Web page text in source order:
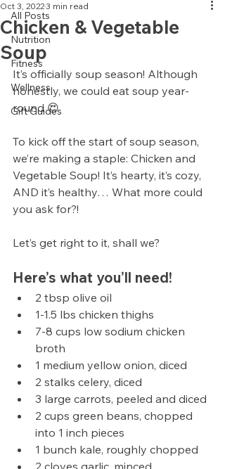
All Posts
Nutrition
Fitness
Wellness
Gift Guides
Chicken & Vegetable
Soup
Oct 3, 20223 min read
It’s officially soup season! Although
honestly, we could eat soup year-
round 😍
To kick off the start of soup season,
we’re making a staple: Chicken and
Vegetable Soup! It’s hearty, it’s cozy,
AND it’s healthy… What more could
you ask for?!
Let’s get right to it, shall we?
Here’s what you’ll need!
2 tbsp olive oil
1-1.5 lbs chicken thighs
7-8 cups low sodium chicken
broth
1 medium yellow onion, diced
2 stalks celery, diced
3 large carrots, peeled and diced
2 cups green beans, chopped
into 1 inch pieces
1 bunch kale, roughly chopped
2 cloves garlic, minced